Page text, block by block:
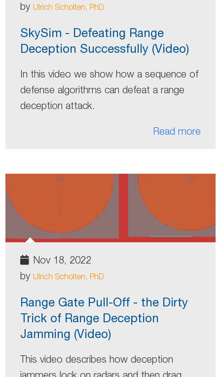
by Ulrich Scholten, PhD
SkySim - Defeating Range
Deception Successfully (Video)
In this video we show how a sequence of
defense algorithms can defeat a range
deception attack.
Read more
Nov 18, 2022
by Ulrich Scholten, PhD
Range Gate Pull-Off - the Dirty
Trick of Range Deception
Jamming (Video)
This video describes how deception